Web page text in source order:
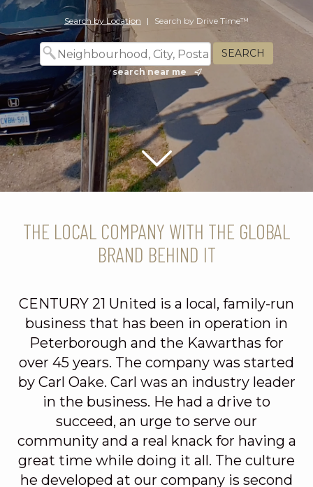
Search by Location | Search by Drive Time™
search near me
Scroll down
THE LOCAL COMPANY WITH THE GLOBAL
BRAND BEHIND IT
CENTURY 21 United is a local, family-run
business that has been in operation in
Peterborough and the Kawarthas for
over 45 years. The company was started
by Carl Oake. Carl was an industry leader
in the business. He had a drive to
succeed, an urge to serve our
community and a real knack for having a
great time while doing it all. The culture
he developed at our company is second